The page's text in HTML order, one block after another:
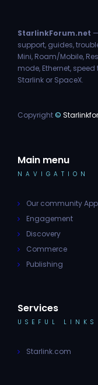
StarlinkForum.net
support, guides,
Mini, Roam/Mobile,
mode, Ethernet,
Starlink or SpaceX.
Copyright©
Main menu
NAVIGATION
Our community
Engagement
Discovery
Commerce
Publishing
Services
USEFUL LINKS
Starlink.com